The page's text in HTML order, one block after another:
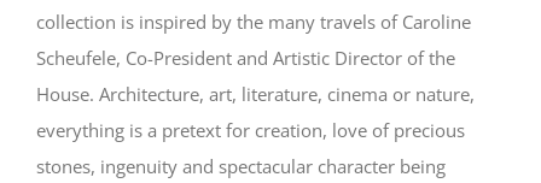
collection is inspired by the many travels of Caroline
Scheufele, Co-President and Artistic Director of the
House. Architecture, art, literature, cinema or nature,
everything is a pretext for creation, love of precious
stones, ingenuity and spectacular character being